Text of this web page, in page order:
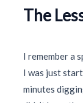
The
I remember a
I was just
minutes